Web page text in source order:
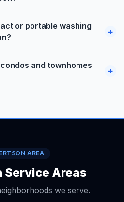
or portable washing
+
and townhomes
+
AREA
Service Areas
we serve.